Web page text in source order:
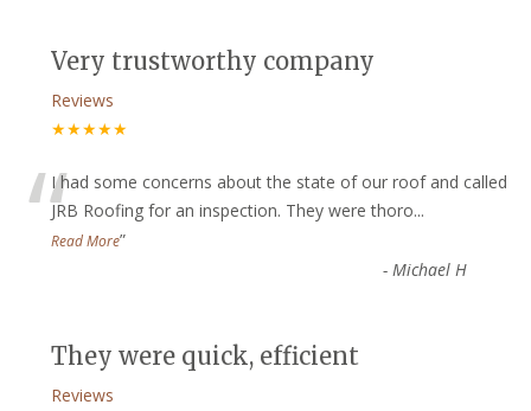
Very trustworthy company
Reviews
★★★★★
“I had some concerns about the state of our roof and called
JRB Roofing for an inspection. They were thoro...
Read More”
- Michael H
They were quick, efficient
Reviews